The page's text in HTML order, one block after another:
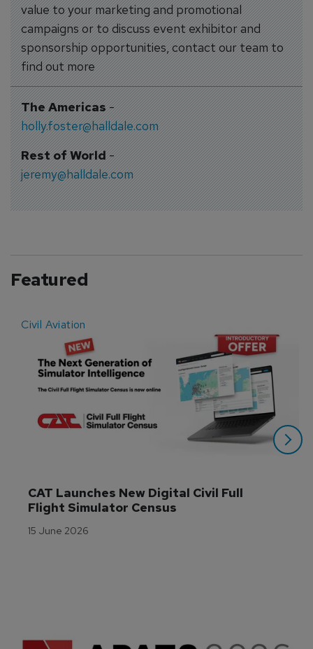
value to your marketing and promotional
campaigns or to discuss event exhibitor and
sponsorship opportunities, contact our team to
find out more
The Americas-
holly.foster@halldale.com
Rest of World-
jeremy@halldale.com
Featured
Civil Aviation
CAT Launches New Digital Civil Full
Flight Simulator Census
15 June 2026